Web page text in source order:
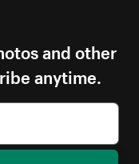
and other
anytime.